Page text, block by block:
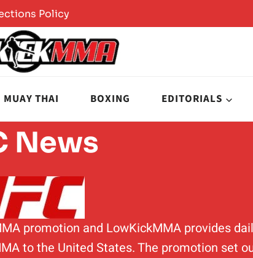
Policy
MUAY THAI BOXING EDITORIALS
News
promotion and LowKickMMA provides
to the United States. The promotion set